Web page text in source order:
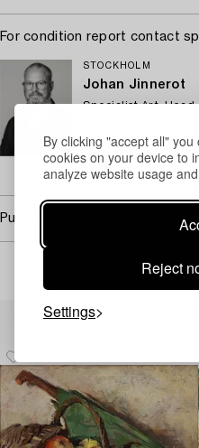
By clicking "accept all"
cookies on your device to
analyze website usage
Reject
Settings
For condition report contact
STOCKHOLM
Johan Jinnerot
Specialist Art, Head
Email
→ Sell with Bukowskis
Purchasing info
Others